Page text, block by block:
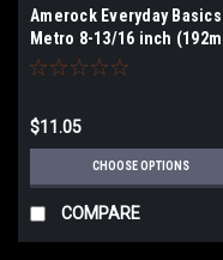
Amerock Everyday Basics
Metro 8-13/16 inch
Pull BP37294
$11.05
CHOOSE OPTIONS
COMPARE